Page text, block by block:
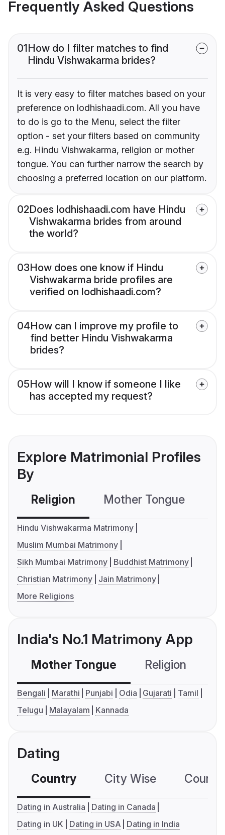
Frequently Asked Questions
01How do I filter matches to find
Hindu Vishwakarma brides?
It is very easy to filter matches based on your
preference on lodhishaadi.com. All you have
to do is go to the Menu, select the filter
option - set your filters based on community
e.g. Hindu Vishwakarma, religion or mother
tongue. You can further narrow the search by
choosing a preferred location on our platform.
02Does lodhishaadi.com have Hindu
Vishwakarma brides from around
the world?
03How does one know if Hindu
Vishwakarma bride profiles are
verified on lodhishaadi.com?
04How can I improve my profile to
find better Hindu Vishwakarma
brides?
05How will I know if someone I like
has accepted my request?
Explore Matrimonial Profiles
By
Religion Mother Tongue
Hindu Vishwakarma Matrimony
Muslim Mumbai Matrimony
Sikh Mumbai Matrimony
Buddhist Matrimony
Christian Matrimony
Jain Matrimony
More Religions
India's No.1 Matrimony App
Mother Tongue Religion
Bengali Marathi Punjabi Odia Gujarati
Tamil
Telugu
Malayalam Kannada
Dating
Country City Wise
Dating in Australia
Dating in Canada
Dating in UK
Dating in USA Dating in India